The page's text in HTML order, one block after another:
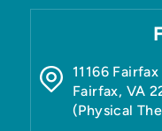
11166
Fairfax, VA
(Physical